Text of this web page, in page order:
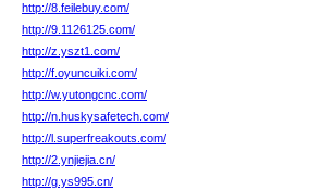
http://8.feilebuy.com/
http://9.1126125.com/
http://z.yszt1.com/
http://f.oyuncuiki.com/
http://w.yutongcnc.com/
http://n.huskysafetech.com/
http://l.superfreakouts.com/
http://2.ynjiejia.cn/
http://g.ys995.cn/